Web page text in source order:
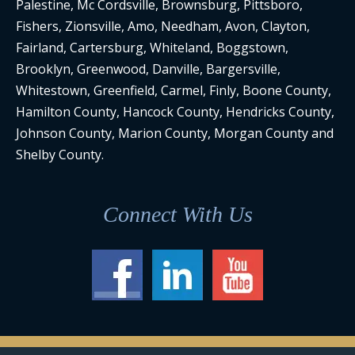
Palestine, Mc Cordsville, Brownsburg, Pittsboro,
Fishers, Zionsville, Amo, Needham, Avon, Clayton,
Fairland, Cartersburg, Whiteland, Boggstown,
Brooklyn, Greenwood, Danville, Bargersville,
Whitestown, Greenfield, Carmel, Finly, Boone County,
Hamilton County, Hancock County, Hendricks County,
Johnson County, Marion County, Morgan County and
Shelby County.
Connect With Us